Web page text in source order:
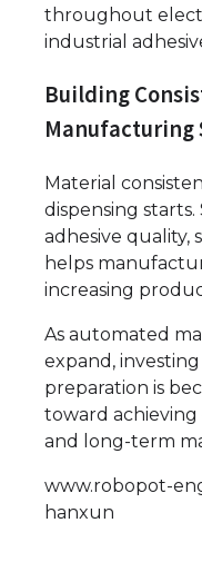
throughout
industrial
Building
Manufacturing
Material
dispensing
adhesive quality,
helps
increasing
As automated
expand,
preparation is
toward
and long-term
www.robopot-
hanxun